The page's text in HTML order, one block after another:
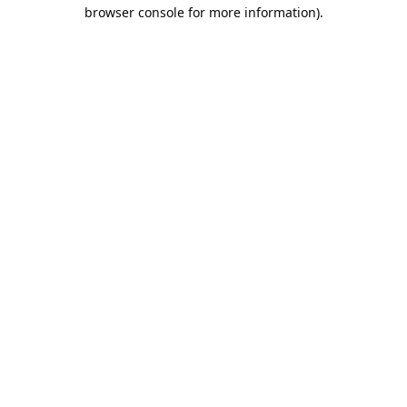
browser console for more information).